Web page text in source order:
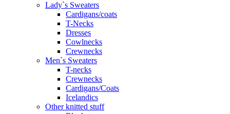
Lady`s Sweaters
Cardigans/coats
T-Necks
Dresses
Cowlnecks
Crewnecks
Men`s Sweaters
T-necks
Crewnecks
Cardigans/Coats
Icelandics
Other knitted stuff